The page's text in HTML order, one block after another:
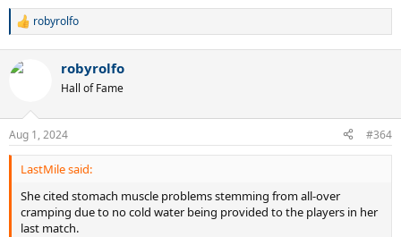
R
c
s
:
robyrolfo
robyrolfo
Hall of Fame
Aug 1, 2024 #364
LastMile said:
She cited stomach muscle problems stemming from all-over
cramping due to no cold water being provided to the players in her
last match.